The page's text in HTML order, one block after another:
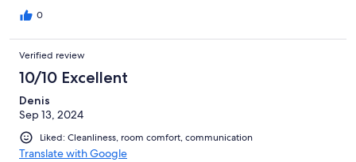
0
Verified review
10/10 Excellent
Denis
Sep 13, 2024
Liked: Cleanliness, room comfort, communication
Translate with Google